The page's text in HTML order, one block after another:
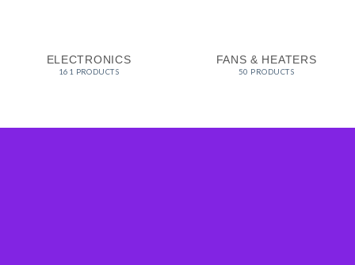
ELECTRONICS
161 PRODUCTS
FANS & HEATERS
50 PRODUCTS